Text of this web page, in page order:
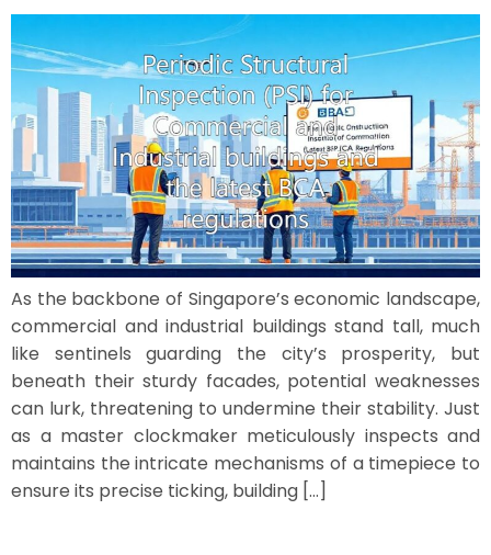
As the backbone of Singapore’s economic landscape,
commercial and industrial buildings stand tall, much
like sentinels guarding the city’s prosperity, but
beneath their sturdy facades, potential weaknesses
can lurk, threatening to undermine their stability. Just
as a master clockmaker meticulously inspects and
maintains the intricate mechanisms of a timepiece to
ensure its precise ticking, building […]